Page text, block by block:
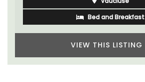
Bed and Breakfast
VIEW THIS LISTING